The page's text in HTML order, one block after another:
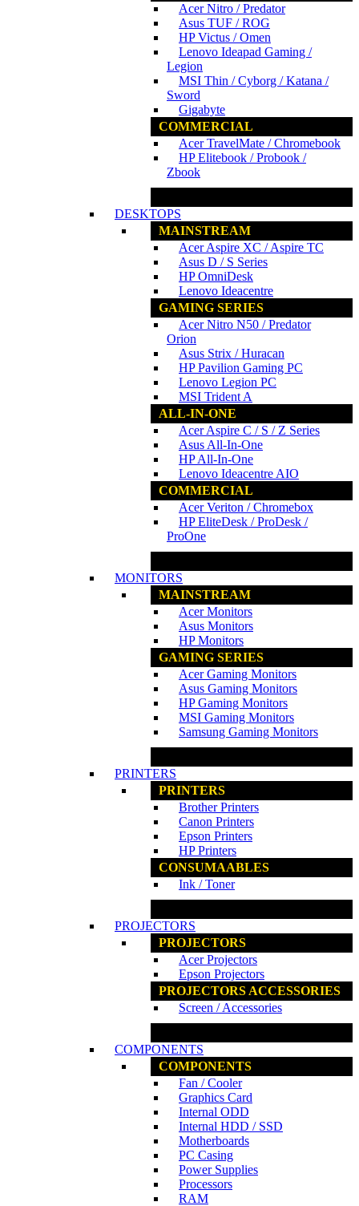
Acer Nitro / Predator
Asus TUF / ROG
HP Victus / Omen
Lenovo Ideapad Gaming /
Legion
MSI Thin / Cyborg / Katana /
Sword
Gigabyte
COMMERCIAL
Acer TravelMate / Chromebook
HP Elitebook / Probook /
Zbook
DESKTOPS
MAINSTREAM
Acer Aspire XC / Aspire TC
Asus D / S Series
HP OmniDesk
Lenovo Ideacentre
GAMING SERIES
Acer Nitro N50 / Predator
Orion
Asus Strix / Huracan
HP Pavilion Gaming PC
Lenovo Legion PC
MSI Trident A
ALL-IN-ONE
Acer Aspire C / S / Z Series
Asus All-In-One
HP All-In-One
Lenovo Ideacentre AIO
COMMERCIAL
Acer Veriton / Chromebox
HP EliteDesk / ProDesk /
ProOne
MONITORS
MAINSTREAM
Acer Monitors
Asus Monitors
HP Monitors
GAMING SERIES
Acer Gaming Monitors
Asus Gaming Monitors
HP Gaming Monitors
MSI Gaming Monitors
Samsung Gaming Monitors
PRINTERS
PRINTERS
Brother Printers
Canon Printers
Epson Printers
HP Printers
CONSUMAABLES
Ink / Toner
PROJECTORS
PROJECTORS
Acer Projectors
Epson Projectors
PROJECTORS ACCESSORIES
Screen / Accessories
COMPONENTS
COMPONENTS
Fan / Cooler
Graphics Card
Internal ODD
Internal HDD / SSD
Motherboards
PC Casing
Power Supplies
Processors
RAM